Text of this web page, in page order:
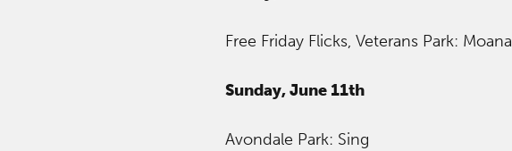
Free Friday Flicks, Veterans Park: Moana
Sunday, June 11th
Avondale Park: Sing